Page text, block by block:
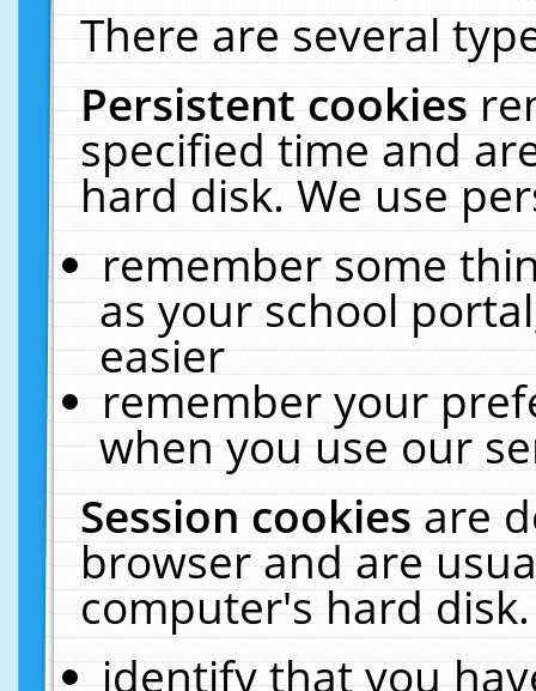
There are several
Persistent cookies
specified time and
hard disk. We use
remember some
as your school
easier
remember your
when you use our
Session cookiesare
browser and are
computer's hard
identify that you